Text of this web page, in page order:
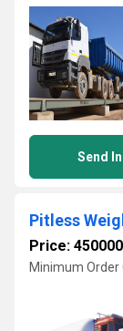
Send
Pitless
Price:
Minimum Order